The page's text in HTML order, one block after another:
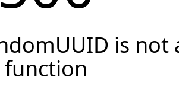
is not
function